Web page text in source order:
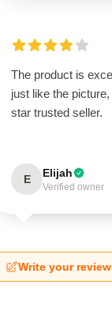
The product is
just like the
star trusted seller.
E Elijah
Verified owner
Write your review